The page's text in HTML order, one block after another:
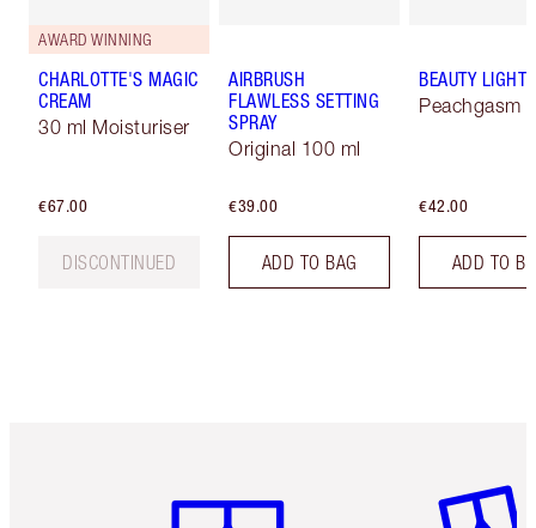
AWARD WINNING
CHARLOTTE'S MAGIC
CREAM
30 ml Moisturiser
€67.00
DISCONTINUED
AIRBRUSH
FLAWLESS SETTING
SPRAY
Original 100 ml
€39.00
ADD TO BAG
BEAUTY LIGHT
Peachgasm
€42.00
ADD TO